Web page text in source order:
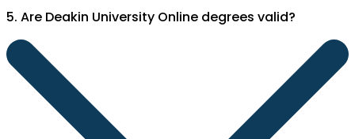
5. Are Deakin University Online degrees valid?